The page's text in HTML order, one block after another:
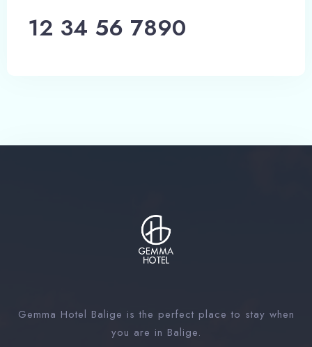
12 34 56 7890
Gemma Hotel Balige is the perfect place to stay when
you are in Balige.